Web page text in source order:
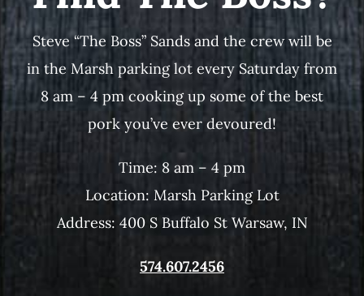
Steve “The Boss” Sands and the crew will be
in the Marsh parking lot every Saturday from
8 am – 4 pm cooking up some of the best
pork you’ve ever devoured!
Time: 8 am – 4 pm
Location: Marsh Parking Lot
Address: 400 S Buffalo St Warsaw, IN
574.607.2456